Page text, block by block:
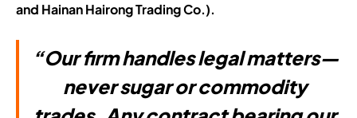
and Hainan Hairong Trading Co.).
“Our firm handles legal matters—
never sugar or commodity